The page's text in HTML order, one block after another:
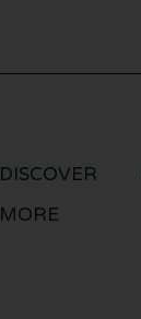
DISCOVER
MORE